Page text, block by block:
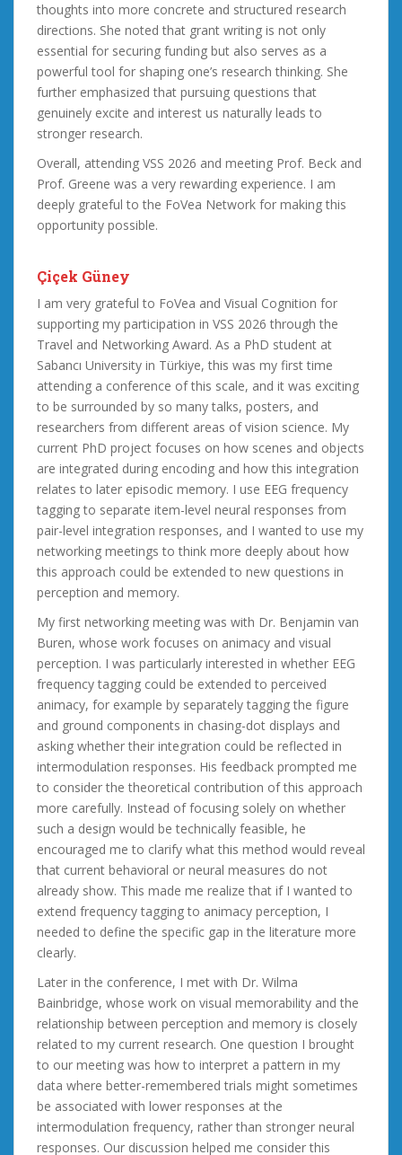
thoughts into more concrete and structured research
directions. She noted that grant writing is not only
essential for securing funding but also serves as a
powerful tool for shaping one’s research thinking. She
further emphasized that pursuing questions that
genuinely excite and interest us naturally leads to
stronger research.
Overall, attending VSS 2026 and meeting Prof. Beck and
Prof. Greene was a very rewarding experience. I am
deeply grateful to the FoVea Network for making this
opportunity possible.
Çiçek Güney
I am very grateful to FoVea and Visual Cognition for
supporting my participation in VSS 2026 through the
Travel and Networking Award. As a PhD student at
Sabancı University in Türkiye, this was my first time
attending a conference of this scale, and it was exciting
to be surrounded by so many talks, posters, and
researchers from different areas of vision science. My
current PhD project focuses on how scenes and objects
are integrated during encoding and how this integration
relates to later episodic memory. I use EEG frequency
tagging to separate item-level neural responses from
pair-level integration responses, and I wanted to use my
networking meetings to think more deeply about how
this approach could be extended to new questions in
perception and memory.
My first networking meeting was with Dr. Benjamin van
Buren, whose work focuses on animacy and visual
perception. I was particularly interested in whether EEG
frequency tagging could be extended to perceived
animacy, for example by separately tagging the figure
and ground components in chasing-dot displays and
asking whether their integration could be reflected in
intermodulation responses. His feedback prompted me
to consider the theoretical contribution of this approach
more carefully. Instead of focusing solely on whether
such a design would be technically feasible, he
encouraged me to clarify what this method would reveal
that current behavioral or neural measures do not
already show. This made me realize that if I wanted to
extend frequency tagging to animacy perception, I
needed to define the specific gap in the literature more
clearly.
Later in the conference, I met with Dr. Wilma
Bainbridge, whose work on visual memorability and the
relationship between perception and memory is closely
related to my current research. One question I brought
to our meeting was how to interpret a pattern in my
data where better-remembered trials might sometimes
be associated with lower responses at the
intermodulation frequency, rather than stronger neural
responses. Our discussion helped me consider this